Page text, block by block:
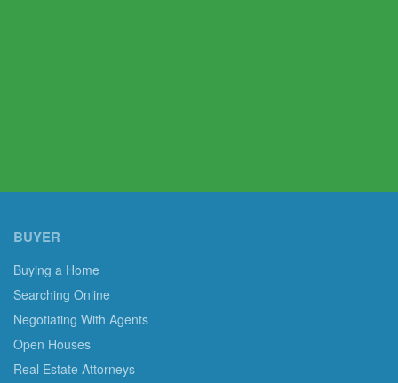
BUYER
Buying a Home
Searching Online
Negotiating With Agents
Open Houses
Real Estate Attorneys